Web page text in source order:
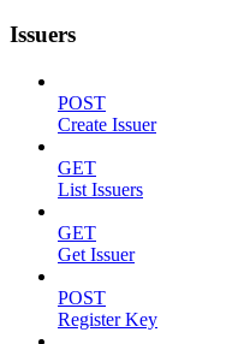
Issuers
POST
Create Issuer
GET
List Issuers
GET
Get Issuer
POST
Register Key